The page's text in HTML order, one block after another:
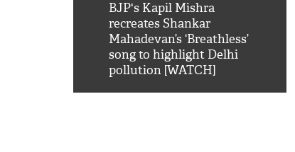
BJP's Kapil Mishra
recreates Shankar
Mahadevan’s ‘Breathless’
song to highlight Delhi
pollution [WATCH]